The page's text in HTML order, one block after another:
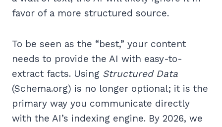
favor of a more structured source.
To be seen as the “best,” your content
needs to provide the AI with easy-to-
extract facts. Using Structured Data
(Schema.org) is no longer optional; it is the
primary way you communicate directly
with the AI’s indexing engine. By 2026, we